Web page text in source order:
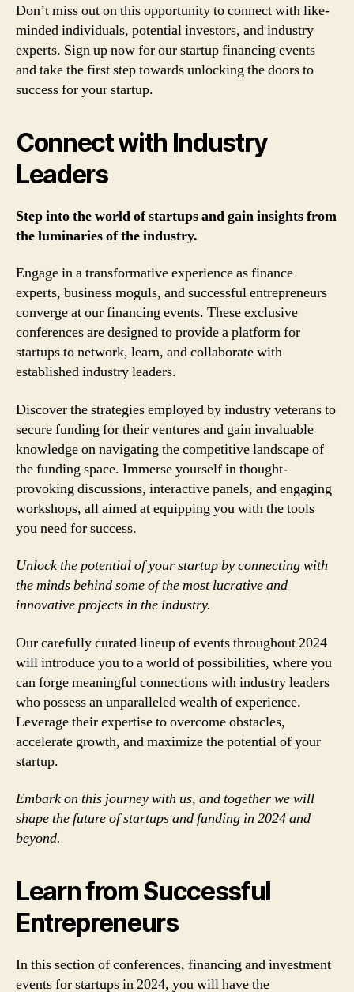
Don’t miss out on this opportunity to connect with like-
minded individuals, potential investors, and industry
experts. Sign up now for our startup financing events
and take the first step towards unlocking the doors to
success for your startup.
Connect with Industry
Leaders
Step into the world of startups and gain insights from
the luminaries of the industry.
Engage in a transformative experience as finance
experts, business moguls, and successful entrepreneurs
converge at our financing events. These exclusive
conferences are designed to provide a platform for
startups to network, learn, and collaborate with
established industry leaders.
Discover the strategies employed by industry veterans to
secure funding for their ventures and gain invaluable
knowledge on navigating the competitive landscape of
the funding space. Immerse yourself in thought-
provoking discussions, interactive panels, and engaging
workshops, all aimed at equipping you with the tools
you need for success.
Unlock the potential of your startup by connecting with
the minds behind some of the most lucrative and
innovative projects in the industry.
Our carefully curated lineup of events throughout 2024
will introduce you to a world of possibilities, where you
can forge meaningful connections with industry leaders
who possess an unparalleled wealth of experience.
Leverage their expertise to overcome obstacles,
accelerate growth, and maximize the potential of your
startup.
Embark on this journey with us, and together we will
shape the future of startups and funding in 2024 and
beyond.
Learn from Successful
Entrepreneurs
In this section of conferences, financing and investment
events for startups in 2024, you will have the